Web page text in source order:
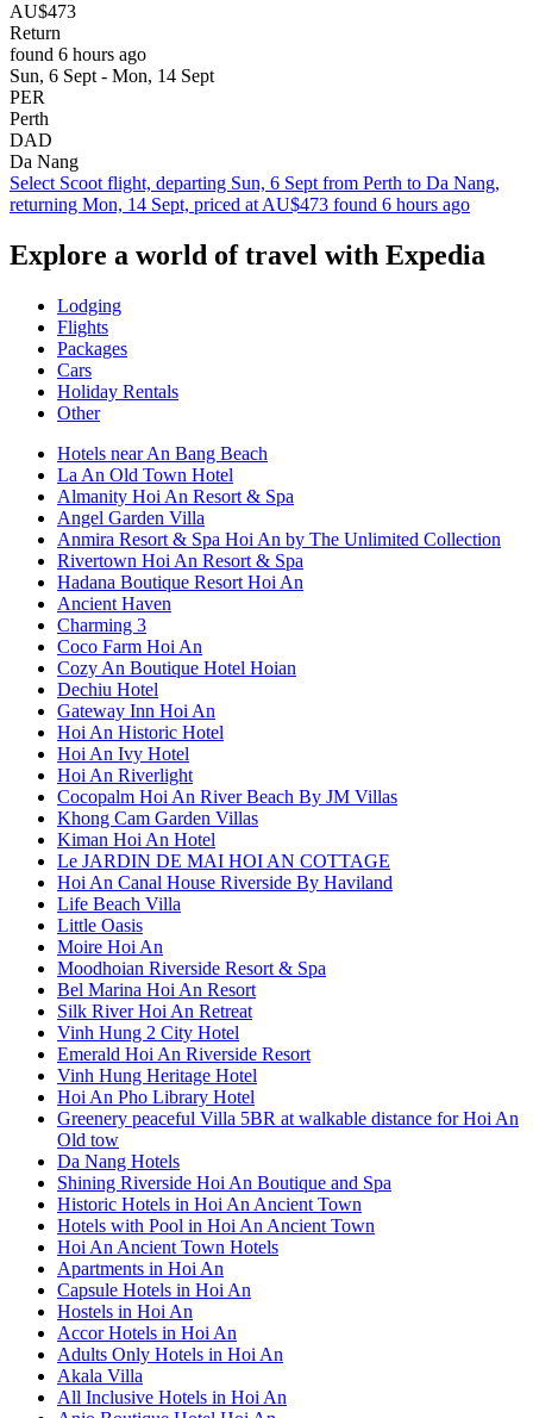
AU$473
Return
found 6 hours ago
Sun, 6 Sept - Mon, 14 Sept
PER
Perth
DAD
Da Nang
Select Scoot flight, departing Sun, 6 Sept from Perth to Da Nang,
returning Mon, 14 Sept, priced at AU$473 found 6 hours ago
Explore a world of travel with Expedia
Lodging
Flights
Packages
Cars
Holiday Rentals
Other
Hotels near An Bang Beach
La An Old Town Hotel
Almanity Hoi An Resort & Spa
Angel Garden Villa
Anmira Resort & Spa Hoi An by The Unlimited Collection
Rivertown Hoi An Resort & Spa
Hadana Boutique Resort Hoi An
Ancient Haven
Charming 3
Coco Farm Hoi An
Cozy An Boutique Hotel Hoian
Dechiu Hotel
Gateway Inn Hoi An
Hoi An Historic Hotel
Hoi An Ivy Hotel
Hoi An Riverlight
Cocopalm Hoi An River Beach By JM Villas
Khong Cam Garden Villas
Kiman Hoi An Hotel
Le JARDIN DE MAI HOI AN COTTAGE
Hoi An Canal House Riverside By Haviland
Life Beach Villa
Little Oasis
Moire Hoi An
Moodhoian Riverside Resort & Spa
Bel Marina Hoi An Resort
Silk River Hoi An Retreat
Vinh Hung 2 City Hotel
Emerald Hoi An Riverside Resort
Vinh Hung Heritage Hotel
Hoi An Pho Library Hotel
Greenery peaceful Villa 5BR at walkable distance for Hoi An
Old tow
Da Nang Hotels
Shining Riverside Hoi An Boutique and Spa
Historic Hotels in Hoi An Ancient Town
Hotels with Pool in Hoi An Ancient Town
Hoi An Ancient Town Hotels
Apartments in Hoi An
Capsule Hotels in Hoi An
Hostels in Hoi An
Accor Hotels in Hoi An
Adults Only Hotels in Hoi An
Akala Villa
All Inclusive Hotels in Hoi An